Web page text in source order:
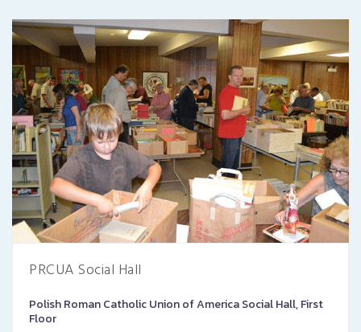
PRCUA Social Hall
Polish Roman Catholic Union of America Social Hall, First
Floor